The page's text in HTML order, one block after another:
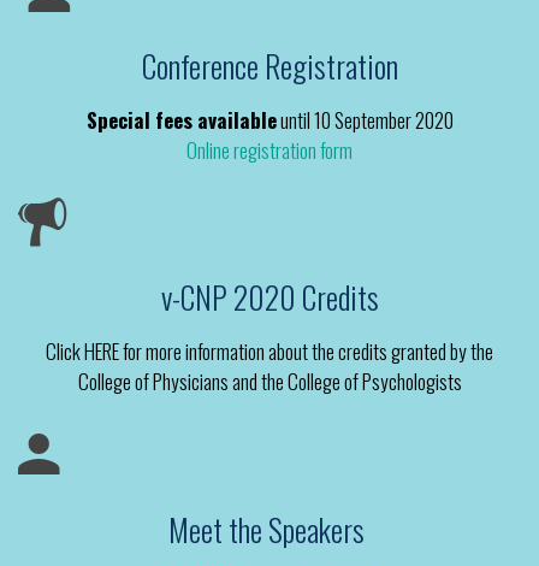
Conference Registration
Special fees availableuntil 10 September 2020
Online registration form
v-CNP 2020 Credits
Click HERE for more information about the credits granted by the
College of Physicians and the College of Psychologists
Meet the Speakers